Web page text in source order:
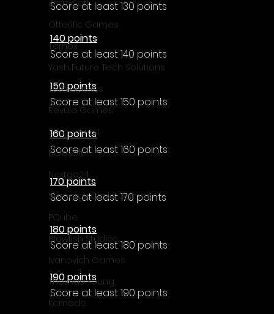
CrazySoft
Otterific Games
Ternox
Yash Future Tech Solutions
Toth Games
Revulo Games
Somequest
Moesoft
Nextgo24
Synnergy Circle Games
PQube
Blowfish Studios
Ivanovich Games
Thomas Young
Komodo
Score at least 130 points
140 points
Score at least 140 points
150 points
Score at least 150 points
160 points
Score at least 160 points
170 points
Score at least 170 points
180 points
Score at least 180 points
190 points
Score at least 190 points